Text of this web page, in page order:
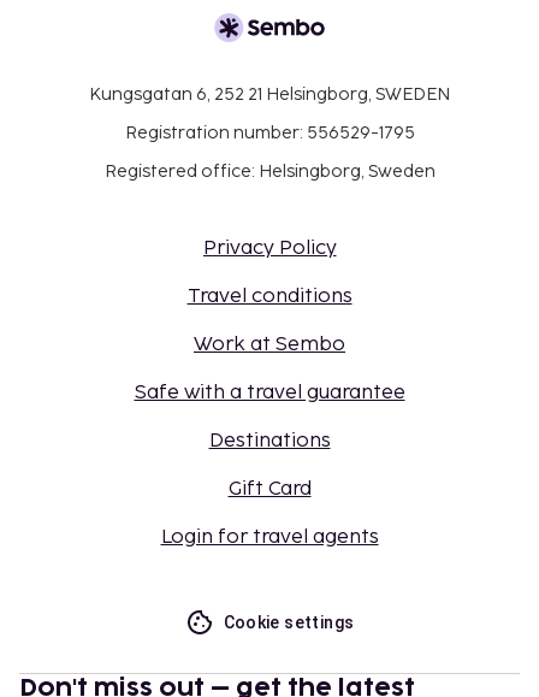
Kungsgatan 6, 252 21 Helsingborg, SWEDEN
Registration number: 556529-1795
Registered office: Helsingborg, Sweden
Privacy Policy
Travel conditions
Work at Sembo
Safe with a travel guarantee
Destinations
Gift Card
Login for travel agents
Cookie settings
Don't miss out – get the latest